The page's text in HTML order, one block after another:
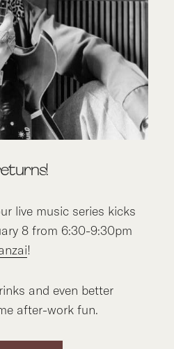
live music series kicks
8 from 6:30-9:30pm
!
and even better
after-work fun.